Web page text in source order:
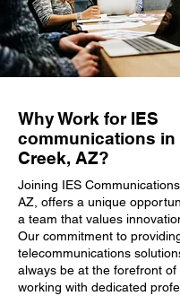
Why Work for IES
communications in
Creek, AZ?
Joining IES
AZ, offers a unique
a team that values
Our commitment to
telecommunications
always be at the forefront of
working with dedicated